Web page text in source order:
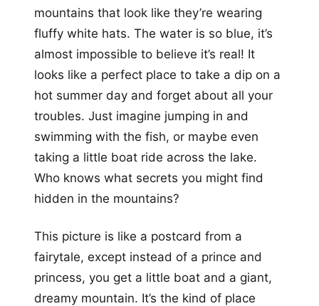
mountains that look like they’re wearing
fluffy white hats. The water is so blue, it’s
almost impossible to believe it’s real! It
looks like a perfect place to take a dip on a
hot summer day and forget about all your
troubles. Just imagine jumping in and
swimming with the fish, or maybe even
taking a little boat ride across the lake.
Who knows what secrets you might find
hidden in the mountains?
This picture is like a postcard from a
fairytale, except instead of a prince and
princess, you get a little boat and a giant,
dreamy mountain. It’s the kind of place